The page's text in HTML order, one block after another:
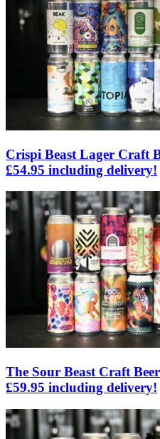
Crispi Beast Lager Craft
£54.95 including delivery!
The Sour Beast Craft
£59.95 including delivery!